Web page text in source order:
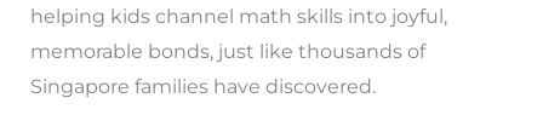
helping kids channel math skills into joyful,
memorable bonds, just like thousands of
Singapore families have discovered.